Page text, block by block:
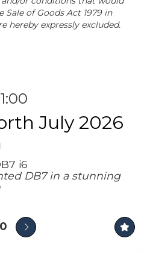
of Goods Act 1979 in
hereby expressly excluded.
July 2026
i6
DB7 in a stunning